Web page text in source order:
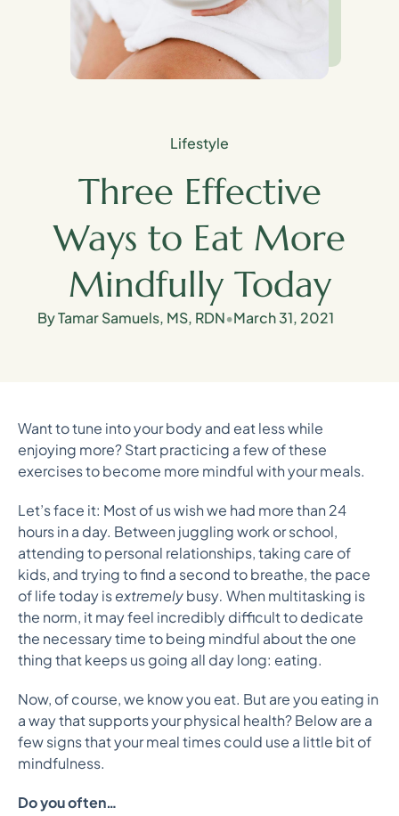
Lifestyle
Three Effective
Ways to Eat More
Mindfully Today
By Tamar Samuels, MS, RDN•March 31, 2021
Want to tune into your body and eat less while
enjoying more? Start practicing a few of these
exercises to become more mindful with your meals.
Let’s face it: Most of us wish we had more than 24
hours in a day. Between juggling work or school,
attending to personal relationships, taking care of
kids, and trying to find a second to breathe, the pace
of life today isextremelybusy. When multitasking is
the norm, it may feel incredibly difficult to dedicate
the necessary time to being mindful about the one
thing that keeps us going all day long: eating.
Now, of course, we know you eat. But are you eating in
a way that supports your physical health? Below are a
few signs that your meal times could use a little bit of
mindfulness.
Do you often…